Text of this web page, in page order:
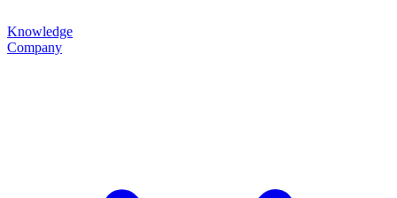
Knowledge
Company